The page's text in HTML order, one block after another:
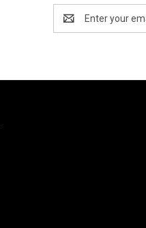
Address